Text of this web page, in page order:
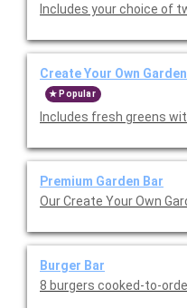
Includes your choice of
Create Your Own
Popular
Includes fresh greens
Premium Garden Bar
Our Create Your Own
Burger Bar
8 burgers cooked-to-